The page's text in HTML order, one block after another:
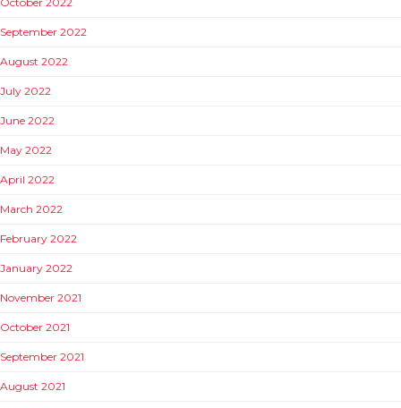
September 2022
August 2022
July 2022
June 2022
May 2022
April 2022
March 2022
February 2022
January 2022
November 2021
October 2021
September 2021
August 2021